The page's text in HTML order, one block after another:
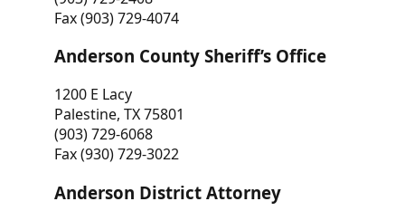
Fax (903) 729-4074
Anderson County Sheriff’s Office
1200 E Lacy
Palestine, TX 75801
(903) 729-6068
Fax (930) 729-3022
Anderson District Attorney